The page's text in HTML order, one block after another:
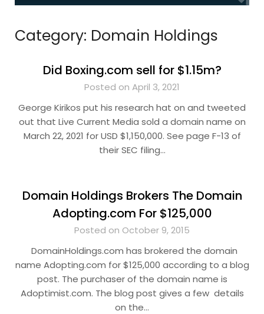
Category: Domain Holdings
Did Boxing.com sell for $1.15m?
Posted on April 3, 2021
George Kirikos put his research hat on and tweeted
out that Live Current Media sold a domain name on
March 22, 2021 for USD $1,150,000. See page F-13 of
their SEC filing…
Domain Holdings Brokers The Domain
Adopting.com For $125,000
Posted on October 9, 2015
DomainHoldings.com has brokered the domain
name Adopting.com for $125,000 according to a blog
post. The purchaser of the domain name is
Adoptimist.com. The blog post gives a few details
on the…